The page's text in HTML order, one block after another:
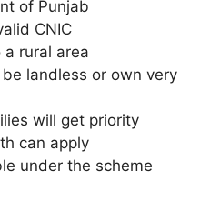
of Punjab
CNIC
rural area
landless or own very
will get priority
can apply
under the scheme